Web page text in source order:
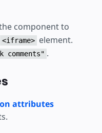
component to
<iframe> element.
comments" .
attributes